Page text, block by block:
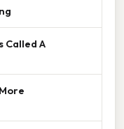
Called A